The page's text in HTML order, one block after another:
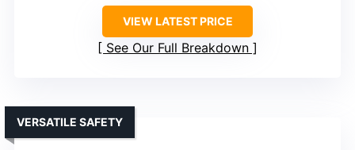
VIEW LATEST PRICE
See Our Full Breakdown
VERSATILE SAFETY